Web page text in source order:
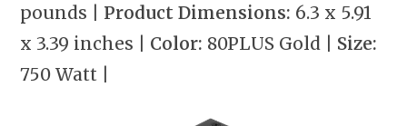
pounds | Product Dimensions: 6.3 x 5.91
x 3.39 inches | Color: 80PLUS Gold | Size:
750 Watt